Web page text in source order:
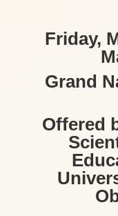
Friday,
Grand
Offered